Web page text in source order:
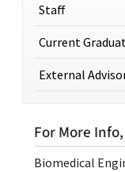
Staff
Current
External
For More
Biomedical